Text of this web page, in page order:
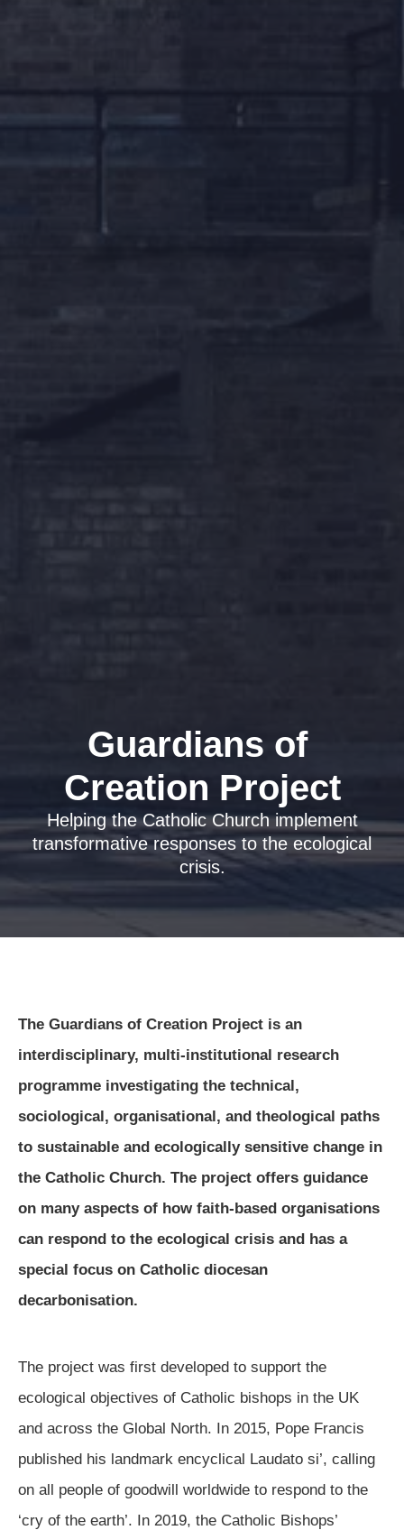
Guardians of
Creation Project
Helping the Catholic Church implement
transformative responses to the ecological
crisis.
The Guardians of Creation Project is an
interdisciplinary, multi-institutional research
programme investigating the technical,
sociological, organisational, and theological paths
to sustainable and ecologically sensitive change in
the Catholic Church. The project offers guidance
on many aspects of how faith-based organisations
can respond to the ecological crisis and has a
special focus on Catholic diocesan
decarbonisation.
The project was first developed to support the
ecological objectives of Catholic bishops in the UK
and across the Global North. In 2015, Pope Francis
published his landmark encyclical Laudato si’, calling
on all people of goodwill worldwide to respond to the
‘cry of the earth’. In 2019, the Catholic Bishops’